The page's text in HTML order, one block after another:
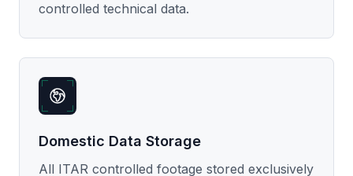
controlled technical data.
Domestic Data Storage
All ITAR controlled footage stored exclusively